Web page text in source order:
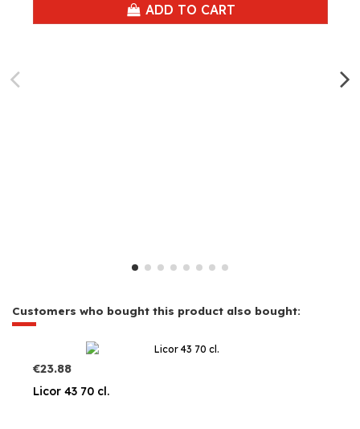
ADD TO CART
Customers who bought this product also bought:
€23.88
Licor 43 70 cl.